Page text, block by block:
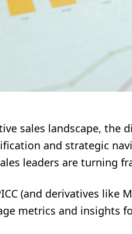
sales landscape, the
and strategic
leaders are turning
(and derivatives like
metrics and insights